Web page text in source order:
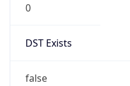
0
DST Exists
false